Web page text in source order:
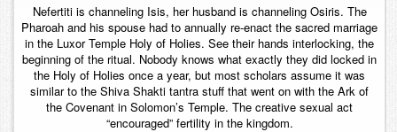
Nefertiti is channeling Isis, her husband is channeling Osiris. The
Pharoah and his spouse had to annually re-enact the sacred marriage
in the Luxor Temple Holy of Holies. See their hands interlocking, the
beginning of the ritual. Nobody knows what exactly they did locked in
the Holy of Holies once a year, but most scholars assume it was
similar to the Shiva Shakti tantra stuff that went on with the Ark of
the Covenant in Solomon’s Temple. The creative sexual act
“encouraged” fertility in the kingdom.